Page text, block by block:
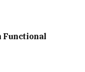
Functional